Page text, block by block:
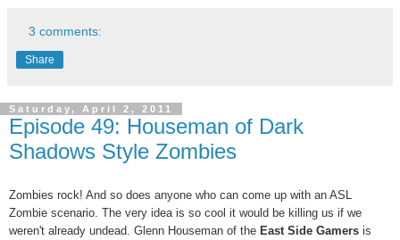
3 comments:
Share
Saturday, April 2, 2011
Episode 49: Houseman of Dark
Shadows Style Zombies
Zombies rock! And so does anyone who can come up with an ASL
Zombie scenario. The very idea is so cool it would be killing us if we
weren't already undead. Glenn Houseman of the East Side Gamers is